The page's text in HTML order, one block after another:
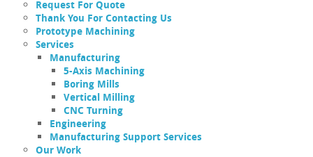
Request For Quote
Thank You For Contacting Us
Prototype Machining
Services
Manufacturing
5-Axis Machining
Boring Mills
Vertical Milling
CNC Turning
Engineering
Manufacturing Support Services
Our Work